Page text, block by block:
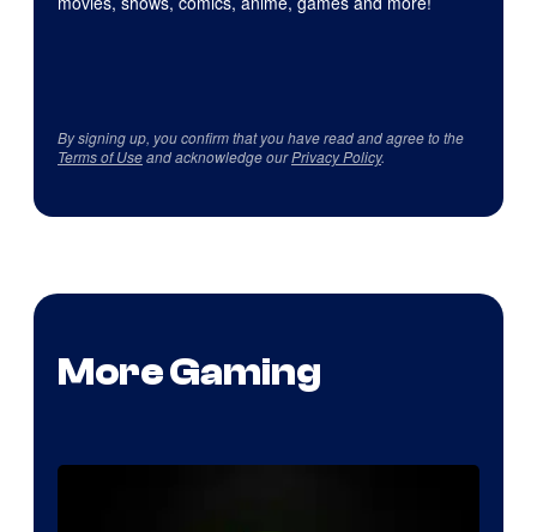
By signing up, you confirm that you have read and agree to the
Terms of Useand acknowledge ourPrivacy Policy.
More Gaming